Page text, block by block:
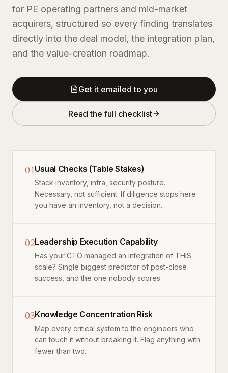
for PE operating partners and mid-market
acquirers, structured so every finding translates
directly into the deal model, the integration plan,
and the value-creation roadmap.
Get it emailed to you
Read the full checklist
01Usual Checks (Table Stakes)
Stack inventory, infra, security posture.
Necessary, not sufficient. If diligence stops here
you have an inventory, not a decision.
02Leadership Execution Capability
Has your CTO managed an integration of THIS
scale? Single biggest predictor of post-close
success, and the one nobody scores.
03Knowledge Concentration Risk
Map every critical system to the engineers who
can touch it without breaking it. Flag anything with
fewer than two.